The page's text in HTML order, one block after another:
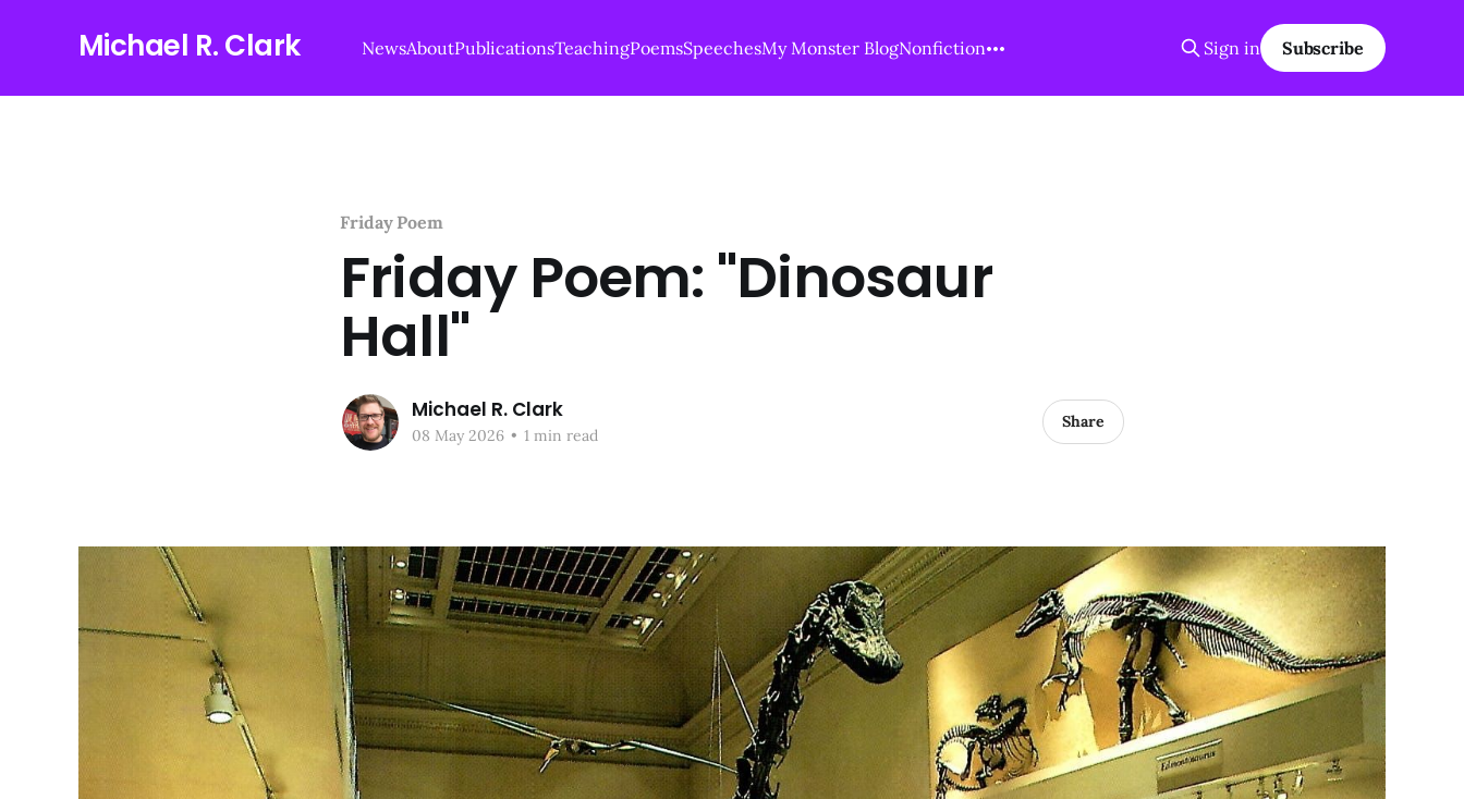
Michael R. Clark NewsAboutPublicationsTeachingPoemsSpeechesMy Monster BlogNonfiction Sign in Subscribe
Friday Poem
Friday Poem: "Dinosaur
Hall"
Michael R. Clark
08 May 2026 • 1 min read
Share